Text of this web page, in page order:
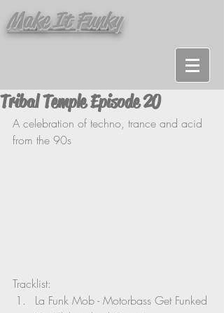
Make It Funky
Tribal Temple Episode 20
A celebration of techno, trance and acid
from the 90s
Tracklist:
La Funk Mob - Motorbass Get Funked